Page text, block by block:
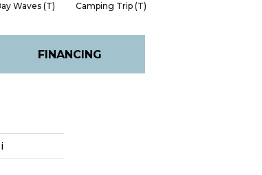
Waves (T) Camping Trip (T)
FINANCING